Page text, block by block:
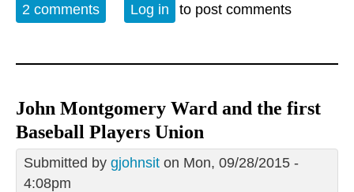
2 comments
Log in to post comments
John Montgomery Ward and the first
Baseball Players Union
Submitted by gjohnsit on Mon, 09/28/2015 -
4:08pm